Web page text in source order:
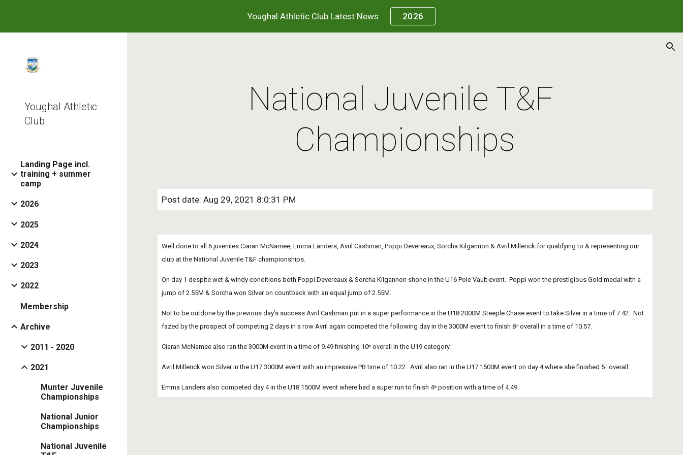
Skip to main content Skip to navigation
Youghal Athletic Club Latest News 2026
Youghal Athletic
Club
Landing Page incl.
training + summer
camp
2026
2025
2024
2023
2022
Membership
Archive
2011 - 2020
2021
Munter Juvenile
Championships
National Junior
Championships
National Juvenile
National Juvenile T&F
Championships
Post date: Aug 29, 2021 8:0:31 PM
Well done to all 6 juveniles Ciaran McNamee, Emma Landers, Avril Cashman, Poppi Devereaux, Sorcha Kilgannon & Avril Millerick for qualifying to & representing our
club at the National Juvenile T&F championships.
On day 1 despite wet & windy conditions both Poppi Devereaux & Sorcha Kilgannon shone in the U16 Pole Vault event.  Poppi won the prestigious Gold medal with a
jump of 2.55M & Sorcha won Silver on countback with an equal jump of 2.55M.
Not to be outdone by the previous day’s success Avril Cashman put in a super performance in the U18 2000M Steeple Chase event to take Silver in a time of 7.42.  Not
fazed by the prospect of competing 2 days in a row Avril again competed the following day in the 3000M event to finish 8th overall in a time of 10.57.
Ciaran McNamee also ran the 3000M event in a time of 9.49 finishing 10th overall in the U19 category.
Avril Millerick won Silver in the U17 3000M event with an impressive PB time of 10.22.  Avril also ran in the U17 1500M event on day 4 where she finished 5th overall.
Emma Landers also competed day 4 in the U18 1500M event where had a super run to finish 4th position with a time of 4.49.